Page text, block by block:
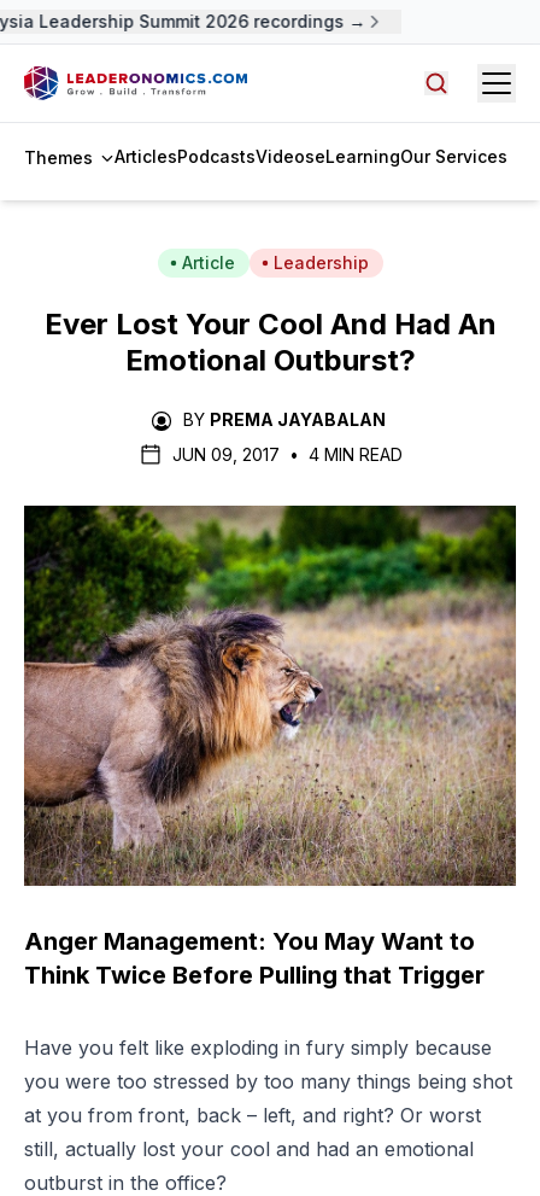
Leadership Summit 2026 recordings →
Themes ArticlesPodcastsVideoseLearningOur Services
Article Leadership
Ever Lost Your Cool And Had An
Emotional Outburst?
BY PREMA JAYABALAN
JUN 09, 2017
• 4 MIN READ
Anger Management: You May Want to
Think Twice Before Pulling that Trigger
Have you felt like exploding in fury simply because
you were too stressed by too many things being shot
at you from front, back – left, and right? Or worst
still, actually lost your cool and had an emotional
outburst in the office?